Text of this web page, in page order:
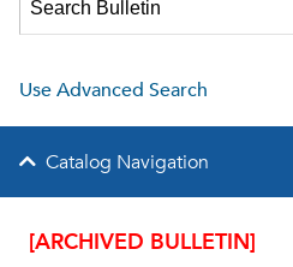
Use Advanced Search
Catalog Navigation
[ARCHIVED BULLETIN]